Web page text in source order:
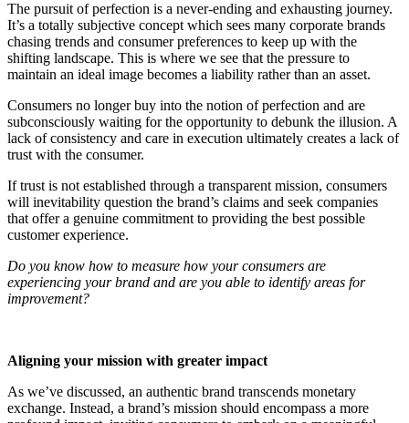
The pursuit of perfection is a never-ending and exhausting journey.
It’s a totally subjective concept which sees many corporate brands
chasing trends and consumer preferences to keep up with the
shifting landscape. This is where we see that the pressure to
maintain an ideal image becomes a liability rather than an asset.
Consumers no longer buy into the notion of perfection and are
subconsciously waiting for the opportunity to debunk the illusion. A
lack of consistency and care in execution ultimately creates a lack of
trust with the consumer.
If trust is not established through a transparent mission, consumers
will inevitability question the brand’s claims and seek companies
that offer a genuine commitment to providing the best possible
customer experience.
Do you know how to measure how your consumers are
experiencing your brand and are you able to identify areas for
improvement?
Aligning your mission with greater impact
As we’ve discussed, an authentic brand transcends monetary
exchange. Instead, a brand’s mission should encompass a more